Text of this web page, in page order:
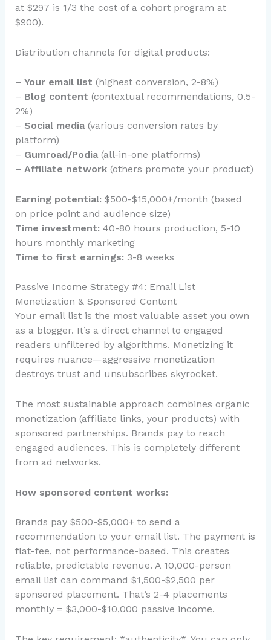
at $297 is 1/3 the cost of a cohort program at
$900).
Distribution channels for digital products:
– Your email list (highest conversion, 2-8%)
– Blog content (contextual recommendations, 0.5-
2%)
– Social media(various conversion rates by
platform)
– Gumroad/Podia(all-in-one platforms)
– Affiliate network(others promote your product)
Earning potential: $500-$15,000+/month (based
on price point and audience size)
Time investment: 40-80 hours production, 5-10
hours monthly marketing
Time to first earnings: 3-8 weeks
Passive Income Strategy #4: Email List
Monetization & Sponsored Content
Your email list is the most valuable asset you own
as a blogger. It’s a direct channel to engaged
readers unfiltered by algorithms. Monetizing it
requires nuance—aggressive monetization
destroys trust and unsubscribes skyrocket.
The most sustainable approach combines organic
monetization (affiliate links, your products) with
sponsored partnerships. Brands pay to reach
engaged audiences. This is completely different
from ad networks.
How sponsored content works:
Brands pay $500-$5,000+ to send a
recommendation to your email list. The payment is
flat-fee, not performance-based. This creates
reliable, predictable revenue. A 10,000-person
email list can command $1,500-$2,500 per
sponsored placement. That’s 2-4 placements
monthly = $3,000-$10,000 passive income.